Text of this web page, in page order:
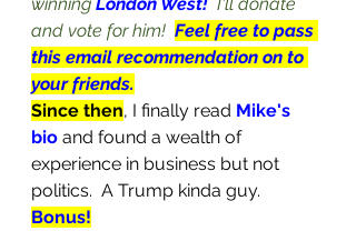
and vote for him! Feel free to pass
this email recommendation on to
your friends.
Since then, I finally read Mike's
bio and found a wealth of
experience in business but not
politics.  A Trump kinda guy.
Bonus!